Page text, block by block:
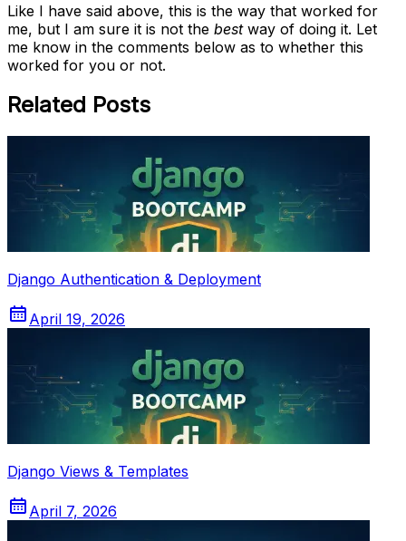
Like I have said above, this is the way that worked for
me, but I am sure it is not the bestway of doing it. Let
me know in the comments below as to whether this
worked for you or not.
Related Posts
Django Authentication & Deployment
April 19, 2026
Django Views & Templates
April 7, 2026